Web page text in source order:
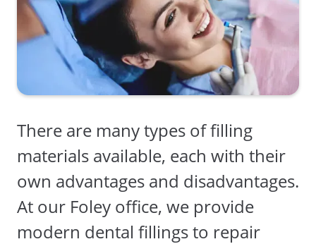
There are many types of filling
materials available, each with their
own advantages and disadvantages.
At our Foley office, we provide
modern dental fillings to repair